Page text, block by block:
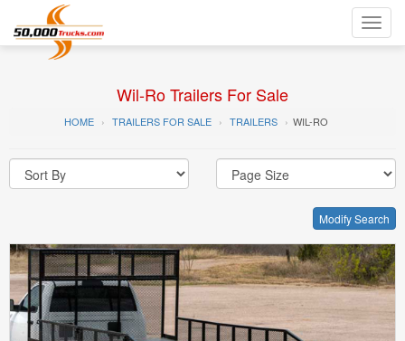
Wil-Ro Trailers For Sale
HOME TRAILERS FOR SALE TRAILERS WIL-RO
Modify Search